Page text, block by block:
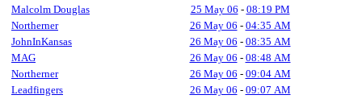
Malcolm Douglas
25 May 06 - 08:19 PM
Northerner
26 May 06 - 04:35 AM
JohnInKansas
26 May 06 - 08:35 AM
MAG
26 May 06 - 08:48 AM
Northerner
26 May 06 - 09:04 AM
Leadfingers
26 May 06 - 09:07 AM